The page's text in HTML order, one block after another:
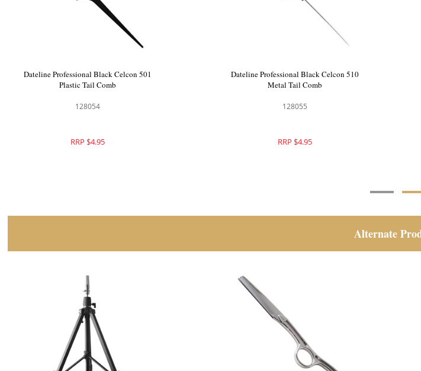
Dateline Professional Black Celcon 401
Styling Comb
128053
RRP $4.95
Dateline Professional Black Celcon 501
Plastic Tail Comb
128054
RRP $4.95
Alternate